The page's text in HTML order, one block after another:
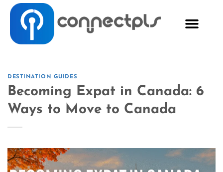
DESTINATION GUIDES
Becoming Expat in Canada: 6
Ways to Move to Canada